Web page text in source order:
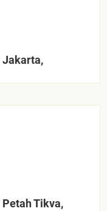
Jakarta,
Petah Tikva,